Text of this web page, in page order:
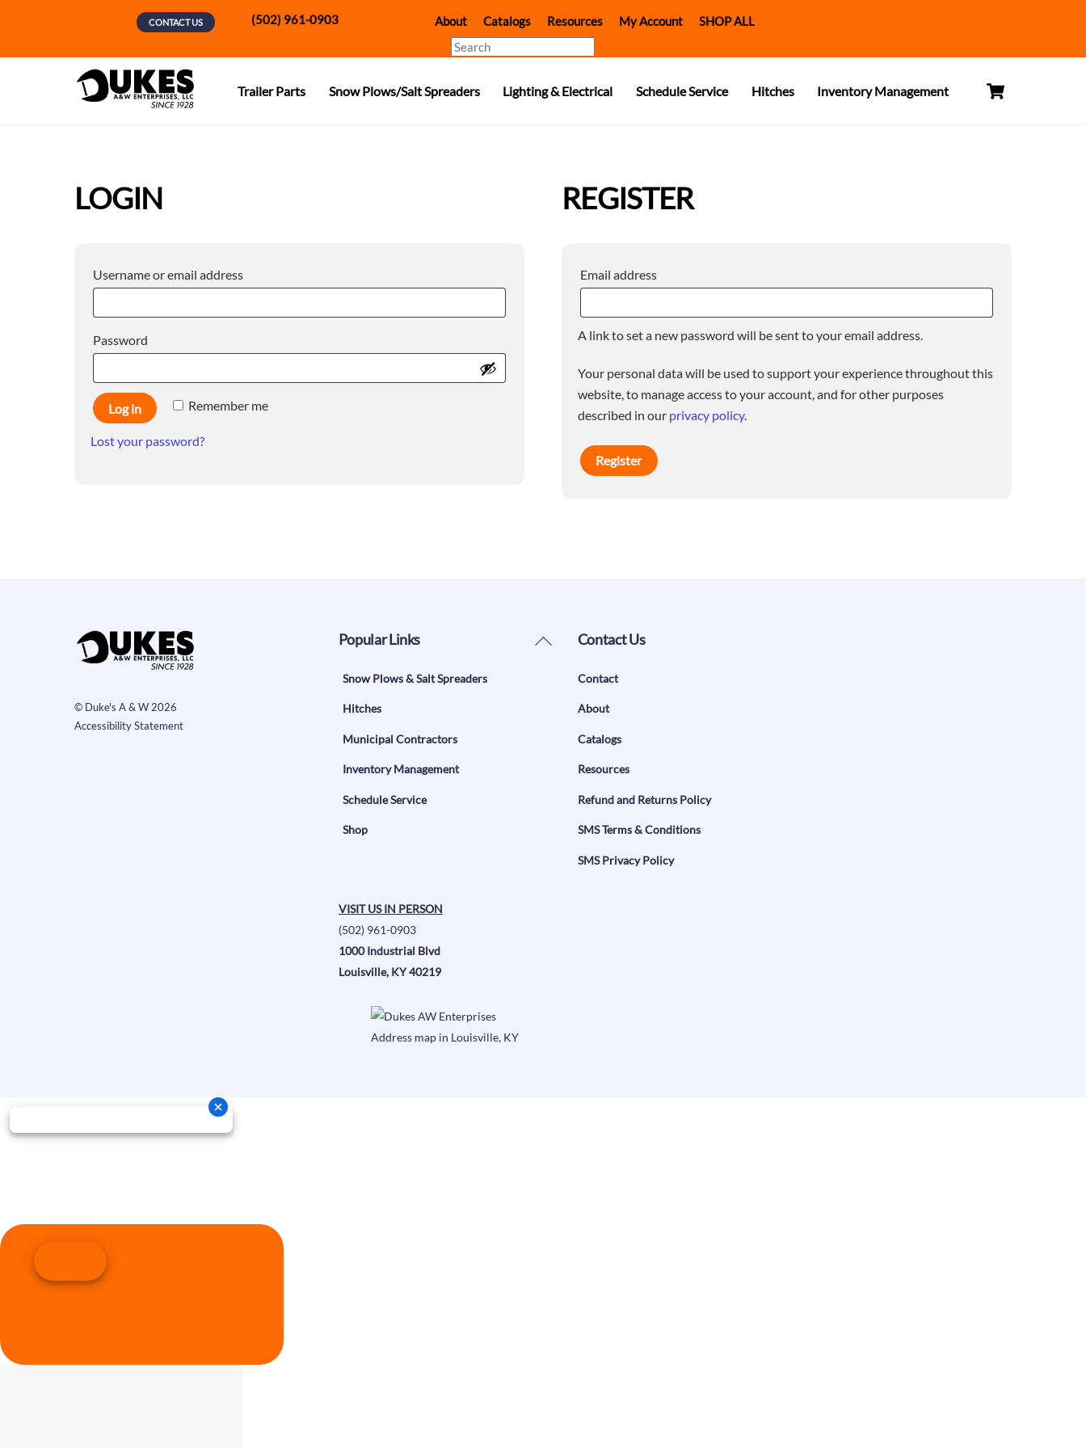
CONTACT US (502) 961-0903 About Catalogs Resources My Account
SHOP ALL
Search
Trailer Parts Snow Plows/Salt Spreaders Lighting & Electrical Schedule Service Hitches Inventory Management
LOGIN
Username or email address
Password
Remember me
Log in
Lost your password?
REGISTER
Email address
A link to set a new password will be sent to your email address.
Your personal data will be used to support your experience throughout this
website, to manage access to your account, and for other purposes
described in our privacy policy.
Register
Back
© Duke's A & W 2026
Accessibility Statement
Popular Links
Snow Plows & Salt Spreaders
Hitches
Municipal Contractors
Inventory Management
Schedule Service
Shop
Contact Us
Contact
About
Catalogs
Resources
Refund and Returns Policy
SMS Terms & Conditions
SMS Privacy Policy
VISIT US IN PERSON
(502) 961-0903
1000 Industrial Blvd
Louisville, KY 40219